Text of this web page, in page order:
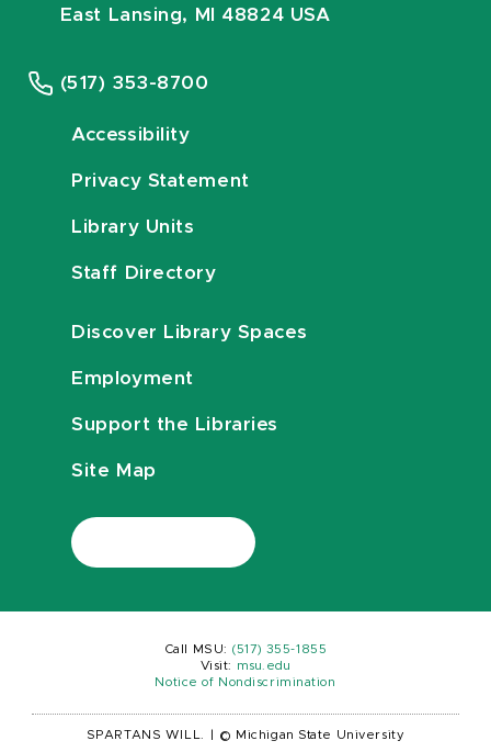
East Lansing, MI 48824 USA
(517) 353-8700
Accessibility
Privacy Statement
Library Units
Staff Directory
Discover Library Spaces
Employment
Support the Libraries
Site Map
Call MSU: (517) 355-1855
Visit:
msu.edu
Notice of Nondiscrimination
SPARTANS WILL. © Michigan State University